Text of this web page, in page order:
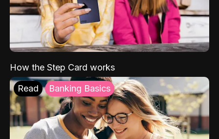
How the Step Card works
Read Banking Basics